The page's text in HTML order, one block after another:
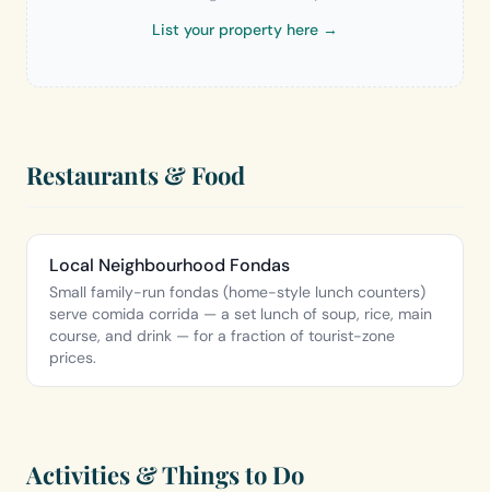
List your property here →
Restaurants & Food
Local Neighbourhood Fondas
Small family-run fondas (home-style lunch counters)
serve comida corrida — a set lunch of soup, rice, main
course, and drink — for a fraction of tourist-zone
prices.
Activities & Things to Do